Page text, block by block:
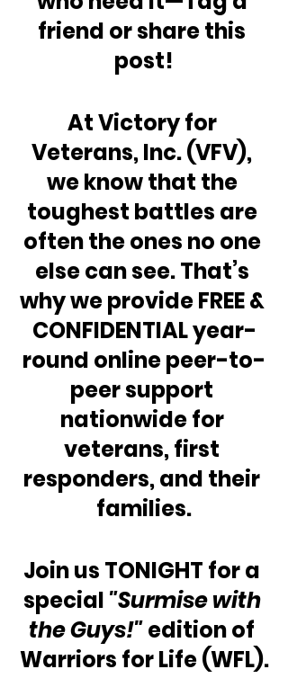
friend or share this
post!
At Victory for
Veterans, Inc. (VFV),
we know that the
toughest battles are
often the ones no one
else can see. That’s
why we provide FREE &
CONFIDENTIAL year-
round online peer-to-
peer support
nationwide for
veterans, first
responders, and their
families.
Join us TONIGHT for a
special "Surmise with
the Guys!" edition of
Warriors for Life (WFL).